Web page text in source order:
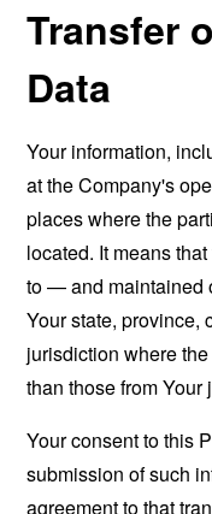
Transfer
Data
Your information,
at the Company's
places where the
located. It means
to — and maintained
Your state, province,
jurisdiction where
than those from Your
Your consent to this
submission of such
agreement to that